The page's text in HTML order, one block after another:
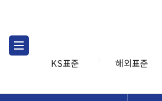
KS표준 해외표준